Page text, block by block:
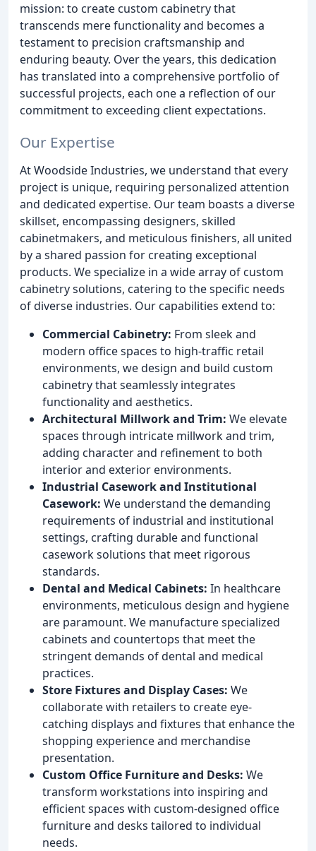
mission: to create custom cabinetry that
transcends mere functionality and becomes a
testament to precision craftsmanship and
enduring beauty. Over the years, this dedication
has translated into a comprehensive portfolio of
successful projects, each one a reflection of our
commitment to exceeding client expectations.
Our Expertise
At Woodside Industries, we understand that every
project is unique, requiring personalized attention
and dedicated expertise. Our team boasts a diverse
skillset, encompassing designers, skilled
cabinetmakers, and meticulous finishers, all united
by a shared passion for creating exceptional
products. We specialize in a wide array of custom
cabinetry solutions, catering to the specific needs
of diverse industries. Our capabilities extend to:
Commercial Cabinetry: From sleek and
modern office spaces to high-traffic retail
environments, we design and build custom
cabinetry that seamlessly integrates
functionality and aesthetics.
Architectural Millwork and Trim: We elevate
spaces through intricate millwork and trim,
adding character and refinement to both
interior and exterior environments.
Industrial Casework and Institutional
Casework: We understand the demanding
requirements of industrial and institutional
settings, crafting durable and functional
casework solutions that meet rigorous
standards.
Dental and Medical Cabinets: In healthcare
environments, meticulous design and hygiene
are paramount. We manufacture specialized
cabinets and countertops that meet the
stringent demands of dental and medical
practices.
Store Fixtures and Display Cases: We
collaborate with retailers to create eye-
catching displays and fixtures that enhance the
shopping experience and merchandise
presentation.
Custom Office Furniture and Desks: We
transform workstations into inspiring and
efficient spaces with custom-designed office
furniture and desks tailored to individual
needs.